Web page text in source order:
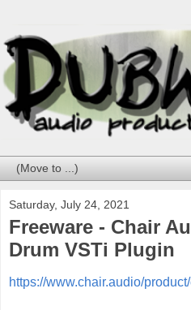
Saturday, July 24, 2021
Freeware - Chair
Drum VSTi Plugin
https://www.chair.audio/